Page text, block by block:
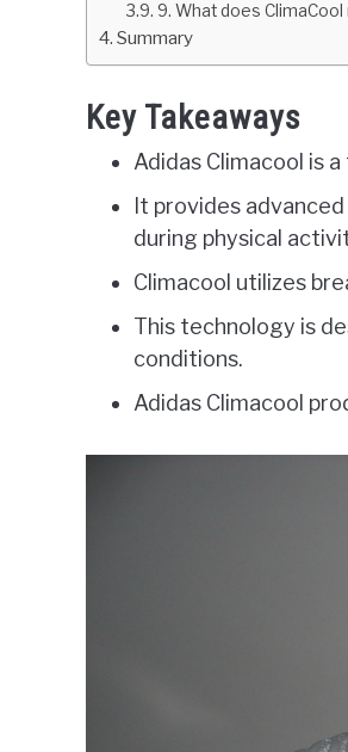
9. What does ClimaCool
Summary
Key Takeaways
Adidas Climacool is
It provides
during physical
Climacool utilizes
This technology is
conditions.
Adidas Climacool